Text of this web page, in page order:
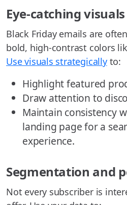
Eye-catching visuals
Black Friday emails are
bold, high-contrast colors
Use visuals strategicallyto:
Highlight featured
Draw attention to
Maintain consistency
landing page for a
experience.
Segmentation and
Not every subscriber is